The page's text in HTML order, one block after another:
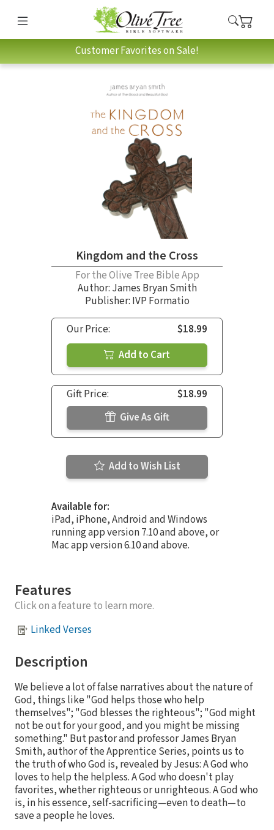
Customer Favorites on Sale!
Kingdom and the Cross
For the Olive Tree Bible App
Author: James Bryan Smith
Publisher: IVP Formatio
Our Price:
$18.99
Add to Cart
Gift Price:
$18.99
Give As Gift
Add to Wish List
Available for:
iPad, iPhone, Android and Windows
running app version 7.10 and above, or
Mac app version 6.10 and above.
Features
Click on a feature to learn more.
Linked Verses
Description
We believe a lot of false narratives about the nature of
God, things like "God helps those who help
themselves"; "God blesses the righteous"; "God might
not be out for your good, and you might be missing
something." But pastor and professor James Bryan
Smith, author of the Apprentice Series, points us to
the truth of who God is, revealed by Jesus: A God who
loves to help the helpless. A God who doesn't play
favorites, whether righteous or unrighteous. A God who
is, in his essence, self-sacrificing—even to death—to
save a people he loves.